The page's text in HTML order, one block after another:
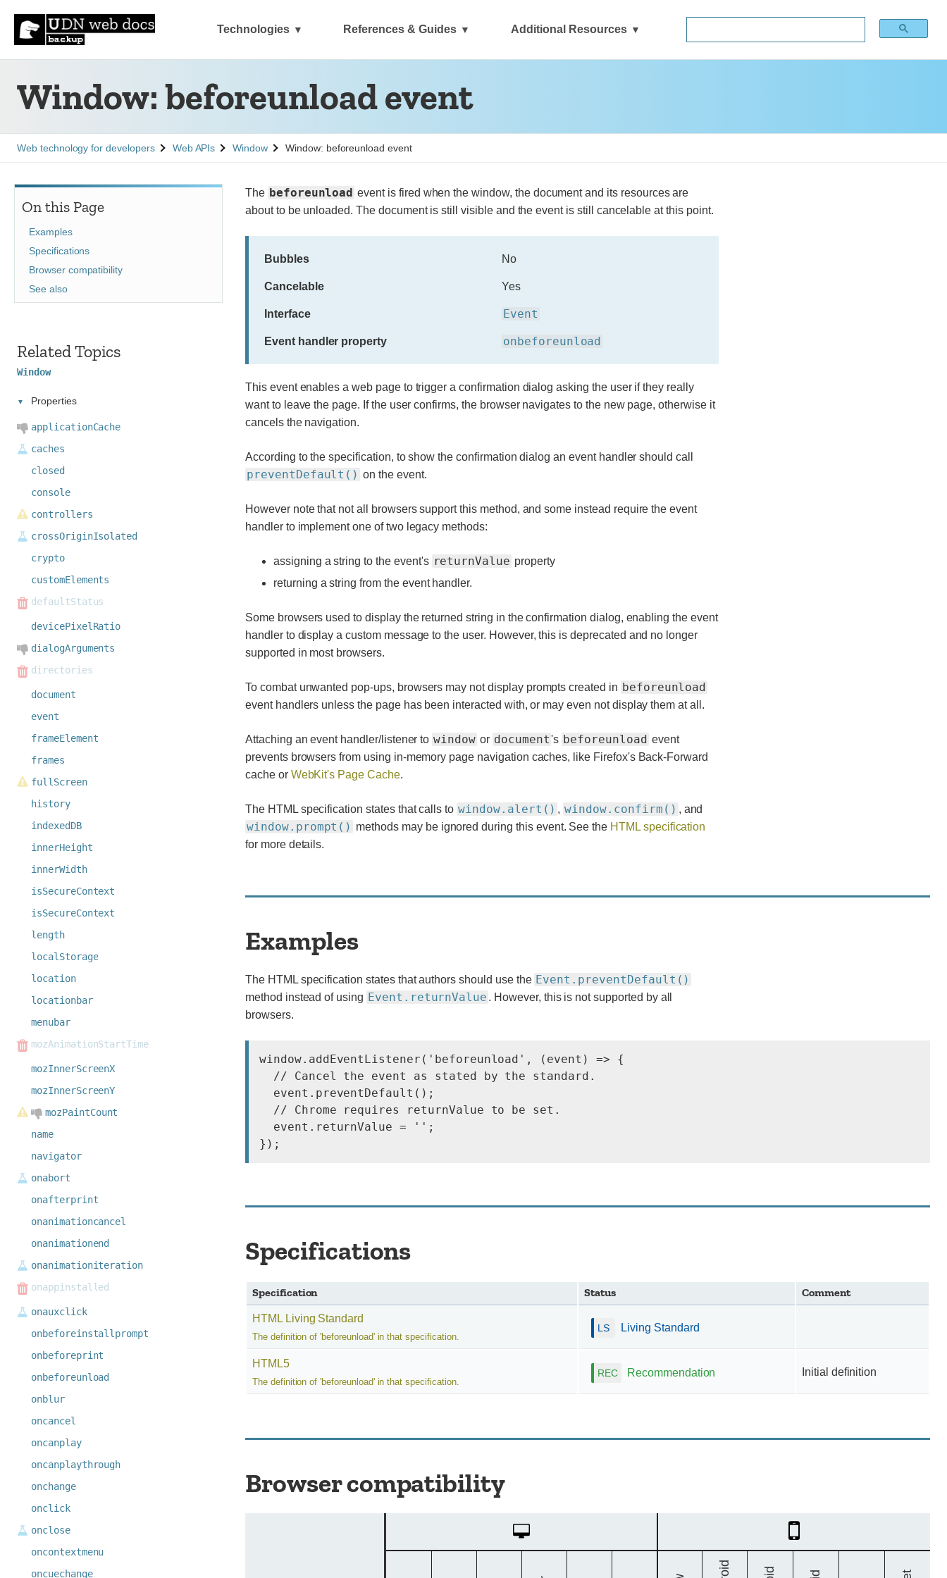
Technologies References & Guides Additional Resources
Window: beforeunload event
See
Web technology for developers See
Web APIs See
Window Window: beforeunload event
On this Page
Examples
Specifications
Browser compatibility
See also
The beforeunload event is fired when the window, the document and its resources are
about to be unloaded. The document is still visible and the event is still cancelable at this point.
Bubbles No
Cancelable Yes
Interface Event
Event handler property onbeforeunload
This event enables a web page to trigger a confirmation dialog asking the user if they really
want to leave the page. If the user confirms, the browser navigates to the new page, otherwise it
cancels the navigation.
According to the specification, to show the confirmation dialog an event handler should call
preventDefault() on the event.
However note that not all browsers support this method, and some instead require the event
handler to implement one of two legacy methods:
assigning a string to the event's returnValue property
returning a string from the event handler.
Some browsers used to display the returned string in the confirmation dialog, enabling the event
handler to display a custom message to the user. However, this is deprecated and no longer
supported in most browsers.
To combat unwanted pop-ups, browsers may not display prompts created in beforeunload
event handlers unless the page has been interacted with, or may even not display them at all.
Attaching an event handler/listener to window or document 's beforeunload event
prevents browsers from using in-memory page navigation caches, like Firefox's Back-Forward
cache or WebKit's Page Cache.
The HTML specification states that calls to window.alert() , window.confirm() , and
window.prompt() methods may be ignored during this event. See the HTML specification
for more details.
Examples
The HTML specification states that authors should use the Event.preventDefault()
method instead of using Event.returnValue . However, this is not supported by all
browsers.
window.addEventListener('beforeunload', (event) => {
  // Cancel the event as stated by the standard.
  event.preventDefault();
  // Chrome requires returnValue to be set.
  event.returnValue = '';
Specifications
Specification Status Comment
HTML Living Standard
The definition of 'beforeunload' in that specification.
Living Standard
HTML5
The definition of 'beforeunload' in that specification.
Recommendation Initial definition
Browser compatibility
Desktop
Related Topics
Window
Properties
applicationCache
caches
closed
console
controllers
crossOriginIsolated
crypto
customElements
defaultStatus
devicePixelRatio
dialogArguments
directories
document
event
frameElement
frames
fullScreen
history
indexedDB
innerHeight
innerWidth
isSecureContext
isSecureContext
length
localStorage
location
locationbar
menubar
mozAnimationStartTime
mozInnerScreenX
mozInnerScreenY
mozPaintCount
name
navigator
onabort
onafterprint
onanimationcancel
onanimationend
onanimationiteration
onappinstalled
onauxclick
onbeforeinstallprompt
onbeforeprint
onbeforeunload
onblur
oncancel
oncanplay
oncanplaythrough
onchange
onclick
onclose
oncontextmenu
oncuechange